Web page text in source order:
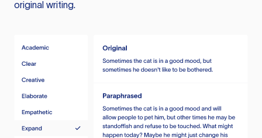
original writing.